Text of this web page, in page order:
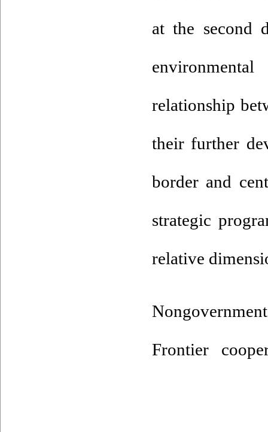
at the second
relationship
their further
border and
strategic
relative
Frontier